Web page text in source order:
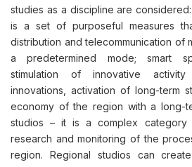
studies as a discipline are
is a set of purposeful measures
distribution and telecommunication of
a predetermined mode; smart
stimulation of innovative
innovations, activation of long-term
economy of the region with a long-
studios – it is a complex
research and monitoring of the
region. Regional studios can